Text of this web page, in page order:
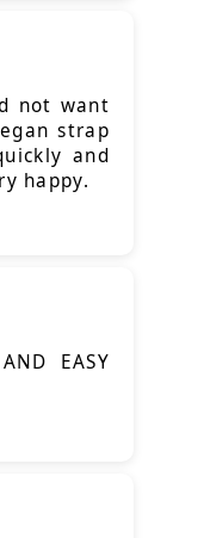
not want
strap
and
happy.
EASY